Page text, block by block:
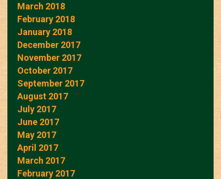
March 2018
February 2018
January 2018
December 2017
November 2017
October 2017
September 2017
August 2017
July 2017
June 2017
May 2017
April 2017
March 2017
February 2017